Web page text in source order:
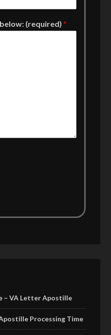
(required)*
– VA Letter Apostille
Processing Time